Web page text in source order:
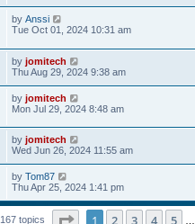
by Anssi
Tue Oct 01, 2024 10:31 am
by jomitech
Thu Aug 29, 2024 9:38 am
by jomitech
Mon Jul 29, 2024 8:48 am
by jomitech
Wed Jun 26, 2024 11:55 am
by Tom87
Thu Apr 25, 2024 1:41 pm
167 topics Page of 7 …